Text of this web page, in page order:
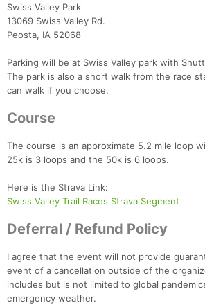
Swiss Valley Park
13069 Swiss Valley Rd.
Peosta, IA 52068
Parking will be at Swiss Valley park with
The park is also a short walk from the race
can walk if you choose.
Course
The course is an approximate 5.2 mile loop
25k is 3 loops and the 50k is 6 loops.
Here is the Strava Link:
Swiss Valley Trail Races Strava Segment
Deferral / Refund Policy
I agree that the event will not provide
event of a cancellation outside of the
includes but is not limited to global
emergency weather.